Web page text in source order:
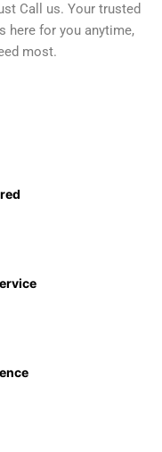
Call us. Your trusted
here for you anytime,
most.